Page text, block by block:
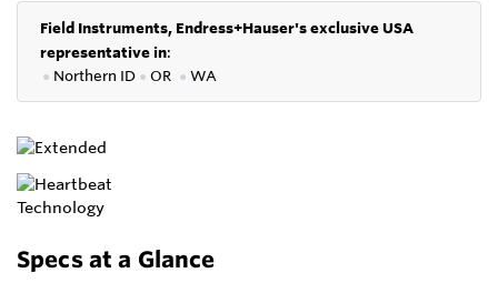
Field Instruments, Endress+Hauser's exclusive USA
representative in:
● Northern ID ● OR ● WA
Specs at a Glance